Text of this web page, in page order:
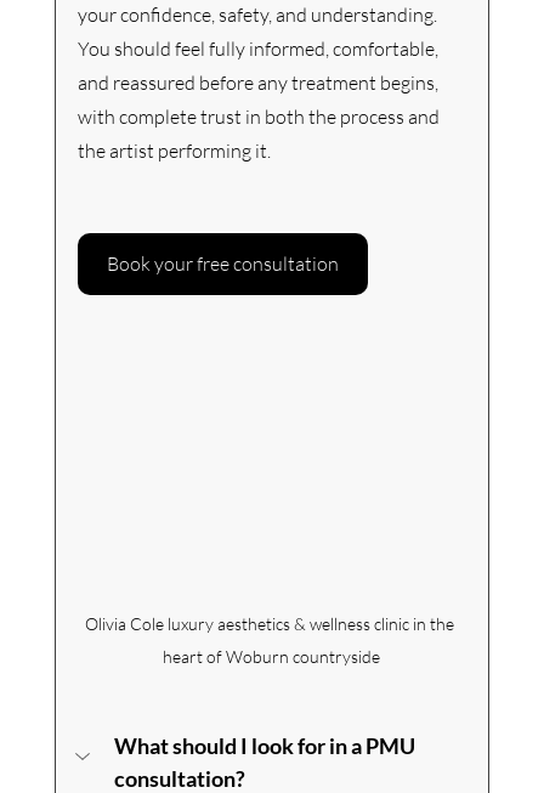
your confidence, safety, and understanding.
You should feel fully informed, comfortable,
and reassured before any treatment begins,
with complete trust in both the process and
the artist performing it.
Book your free consultation
Olivia Cole luxury aesthetics & wellness clinic in the
heart of Woburn countryside
What should I look for in a PMU
consultation?